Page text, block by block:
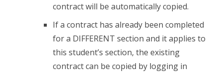
contract will be automatically copied.
If a contract has already been completed
for a DIFFERENT section and it applies to
this student’s section, the existing
contract can be copied by logging in